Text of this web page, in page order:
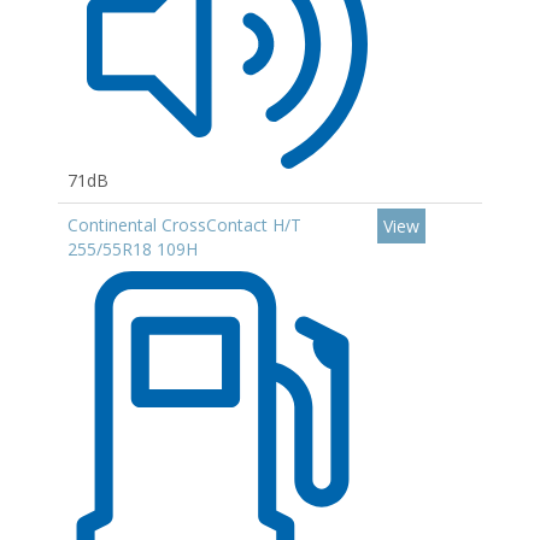
71dB
Continental CrossContact H/T
255/55R18 109H
View